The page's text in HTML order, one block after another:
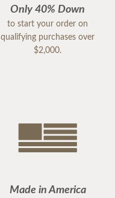
Only 40% Down
to start your order on
qualifying purchases over
$2,000.
Made in America